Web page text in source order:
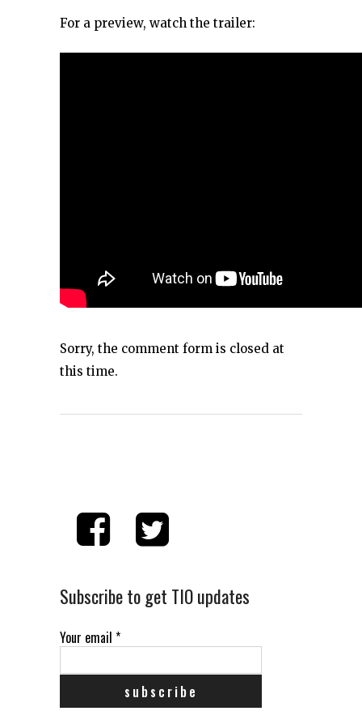
For a preview, watch the trailer:
Sorry, the comment form is closed at
this time.
Subscribe to get TIO updates
Your email *